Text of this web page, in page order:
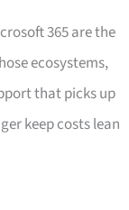
365 are the
ecosystems,
that picks up
keep costs lean